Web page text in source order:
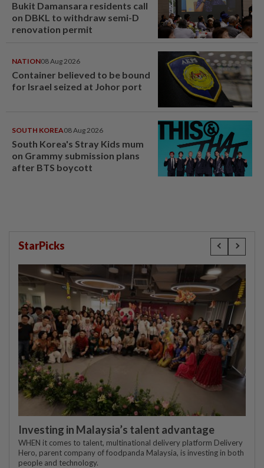
Bukit Damansara residents call
on DBKL to withdraw semi-D
renovation permit
NATION08 Aug 2026
Container believed to be bound
for Israel seized at Johor port
SOUTH KOREA08 Aug 2026
South Korea's Stray Kids mum
on Grammy submission plans
after BTS boycott
StarPicks
Investing in Malaysia’s talent advantage
WHEN it comes to talent, multinational delivery platform Delivery
Hero, parent company of foodpanda Malaysia, is investing in both
people and technology.